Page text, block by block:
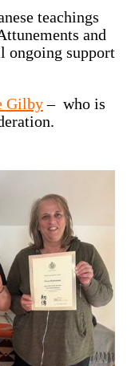
teachings
and
ongoing support
Gilby– who is
.